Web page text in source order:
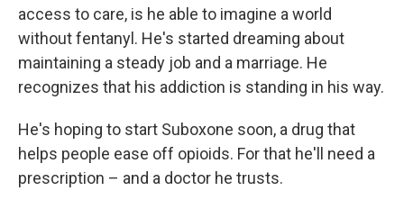
access to care, is he able to imagine a world
without fentanyl. He's started dreaming about
maintaining a steady job and a marriage. He
recognizes that his addiction is standing in his way.
He's hoping to start Suboxone soon, a drug that
helps people ease off opioids. For that he'll need a
prescription – and a doctor he trusts.